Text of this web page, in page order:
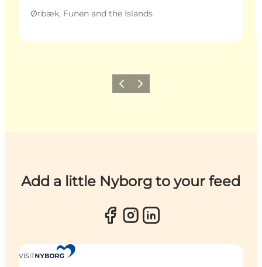
Ørbæk, Funen and the Islands
Previous
Next
Add a little Nyborg to your feed